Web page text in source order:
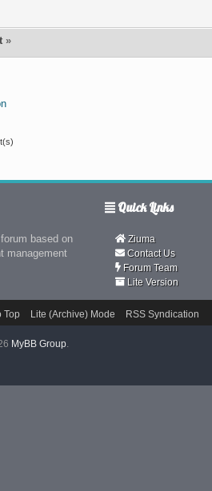
»
based on
management
Quick Links
Ziuma
Contact Us
Forum Team
Lite Version
Top Lite (Archive) Mode RSS Syndication
MyBB Group